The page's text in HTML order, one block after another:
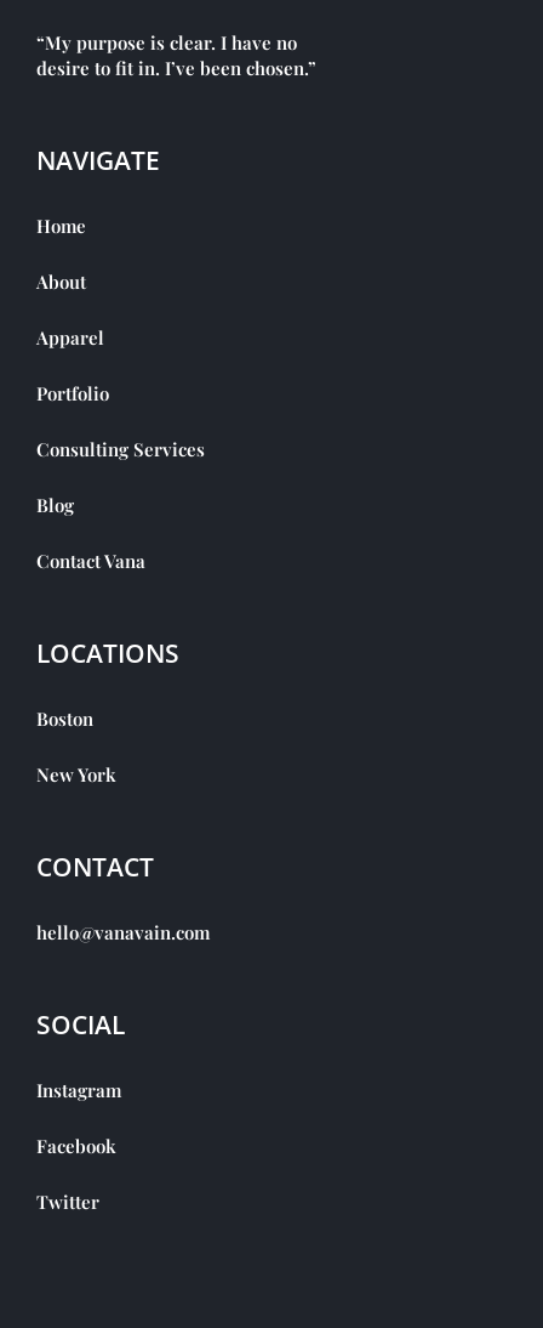
“My purpose is clear. I have no
desire to fit in. I’ve been chosen.”
NAVIGATE
Home
About
Apparel
Portfolio
Consulting Services
Blog
Contact Vana
LOCATIONS
Boston
New York
CONTACT
hello@vanavain.com
SOCIAL
Instagram
Facebook
Twitter